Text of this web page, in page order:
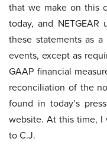
that we make on this
today, and
these statements as
events, except as
GAAP financial
reconciliation of the
found in today’s
website. At this time,
to C.J.